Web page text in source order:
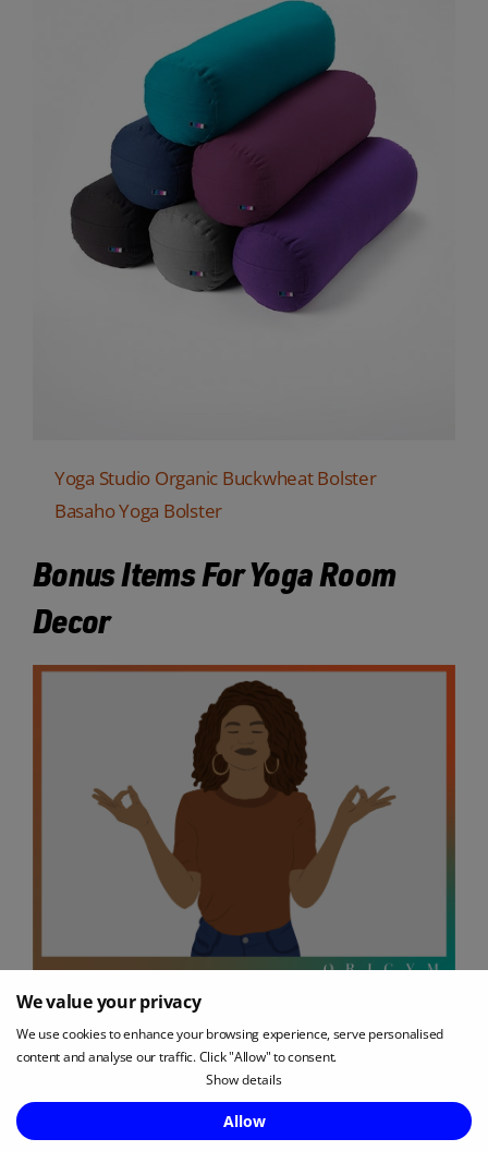
We value your privacy
We use cookies to enhance your browsing experience, serve personalised
content and analyse our traffic. Click "Allow" to consent.
Show details
Allow
Yoga Studio Organic Buckwheat Bolster
Basaho Yoga Bolster
Bonus Items For Yoga Room
Decor
As we’ve already discussed, a clean, uncluttered
room is the best option if you’re hoping for a
focused yoga practice.
However, adding a few extra items to your yoga
Enquire Now